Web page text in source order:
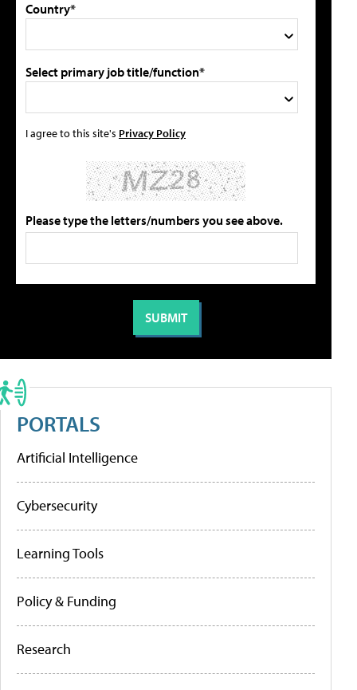
Country*
Select primary job title/function*
I agree to this site's Privacy Policy
Please type the letters/numbers you see above.
PORTALS
Artificial Intelligence
Cybersecurity
Learning Tools
Policy & Funding
Research